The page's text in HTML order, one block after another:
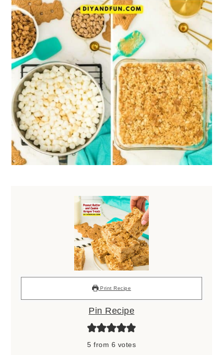
Print Recipe
Pin Recipe
5 from 6 votes